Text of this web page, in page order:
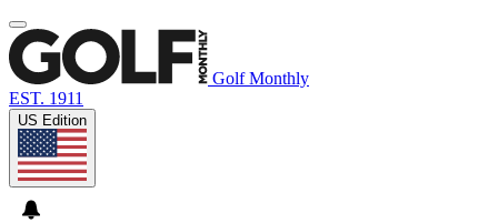
Golf Monthly
EST. 1911
US Edition